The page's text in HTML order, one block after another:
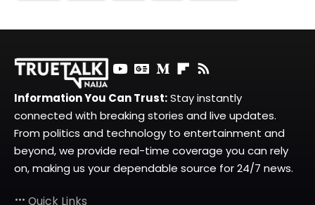
Information You Can Trust:Stay instantly
connected with breaking stories and live updates.
From politics and technology to entertainment and
beyond, we provide real-time coverage you can rely
on, making us your dependable source for 24/7 news.
Quick Links